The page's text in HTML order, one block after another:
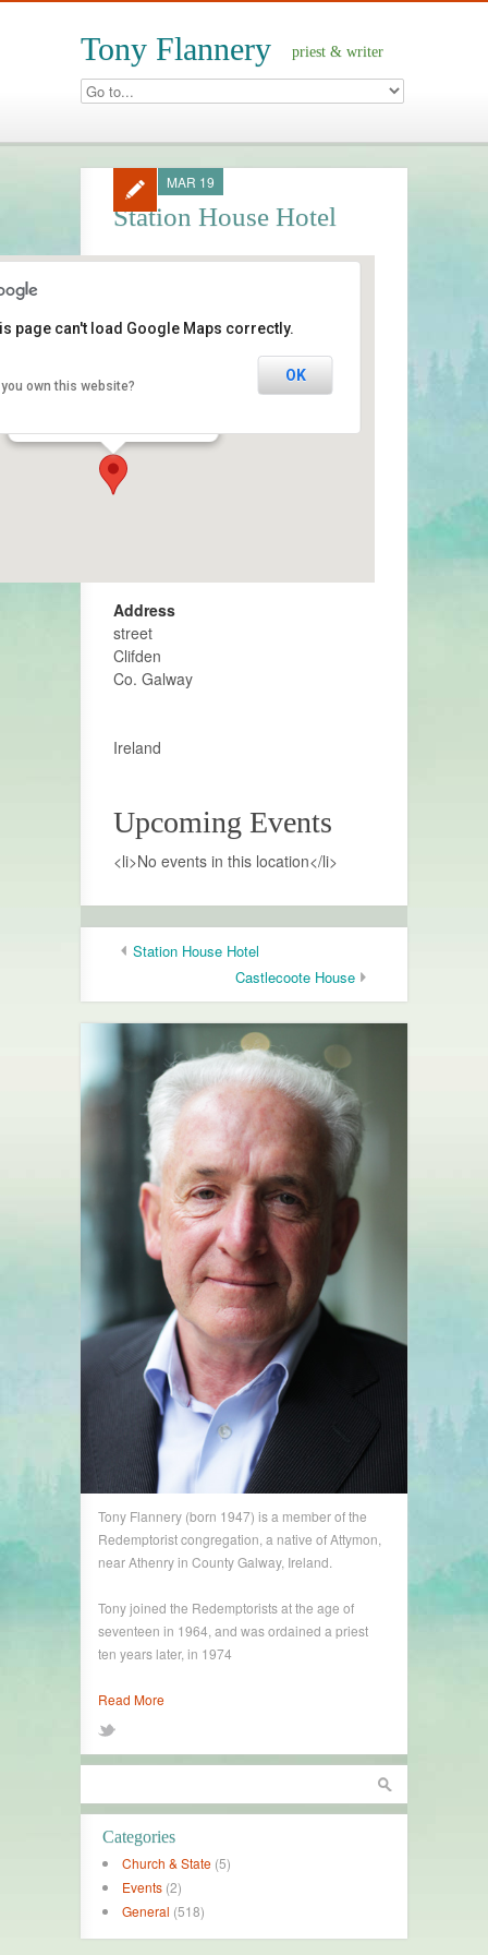
Tony Flannery priest & writer
Station House Hotel
MAR 19
page can't load Google Maps correctly.
own this website?
OK
Address
street
Clifden
Co. Galway
Ireland
Upcoming Events
<li>No events in this location</li>
Station House Hotel
Castlecoote House
Tony Flannery (born 1947) is a member of the
Redemptorist congregation, a native of Attymon,
near Athenry in County Galway, Ireland.
Tony joined the Redemptorists at the age of
seventeen in 1964, and was ordained a priest
ten years later, in 1974
Read More
Categories
Church & State (5)
Events (2)
General (518)